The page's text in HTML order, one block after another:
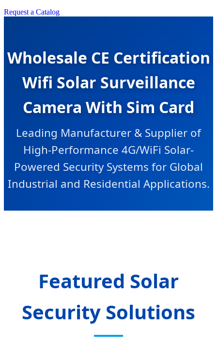
Request a Catalog
Wholesale CE Certification
Wifi Solar Surveillance
Camera With Sim Card
Leading Manufacturer & Supplier of
High-Performance 4G/WiFi Solar-
Powered Security Systems for Global
Industrial and Residential Applications.
Featured Solar
Security Solutions